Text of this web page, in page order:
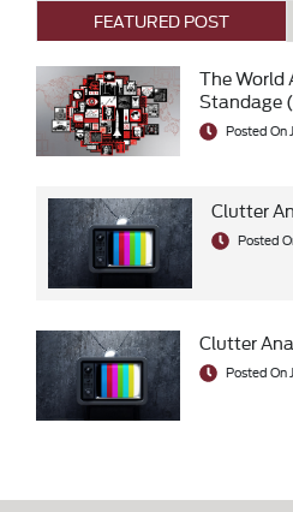
FEATURED POST
The World
Standage
Posted On
Clutter
Posted
Clutter
Posted On